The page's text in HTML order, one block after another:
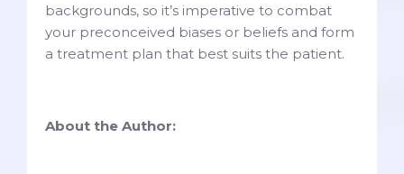
backgrounds, so it’s imperative to combat
your preconceived biases or beliefs and form
a treatment plan that best suits the patient.
About the Author: